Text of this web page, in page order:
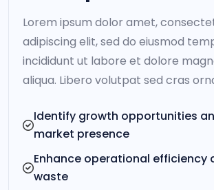
Lorem ipsum dolor amet,
adipiscing elit, sed do eiusmod
incididunt ut labore et dolore
aliqua. Libero volutpat sed cras
Identify growth opportunities
market presence
Enhance operational efficiency
waste